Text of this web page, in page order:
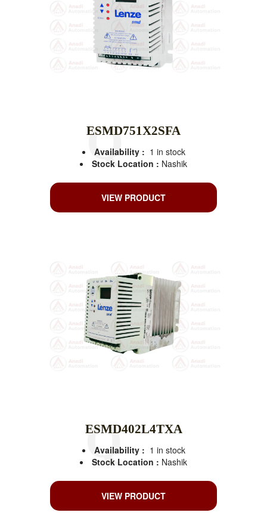
ESMD751X2SFA
Availability : 1 in stock
Stock Location : Nashik
VIEW PRODUCT
ESMD402L4TXA
Availability : 1 in stock
Stock Location : Nashik
VIEW PRODUCT